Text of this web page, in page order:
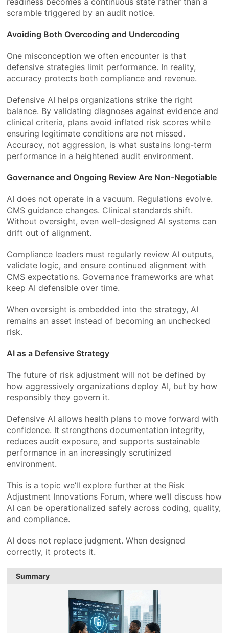
scramble triggered by an audit notice.
Avoiding Both Overcoding and Undercoding
One misconception we often encounter is that
defensive strategies limit performance. In reality,
accuracy protects both compliance and revenue.
Defensive AI helps organizations strike the right
balance. By validating diagnoses against evidence and
clinical criteria, plans avoid inflated risk scores while
ensuring legitimate conditions are not missed.
Accuracy, not aggression, is what sustains long-term
performance in a heightened audit environment.
Governance and Ongoing Review Are Non-Negotiable
AI does not operate in a vacuum. Regulations evolve.
CMS guidance changes. Clinical standards shift.
Without oversight, even well-designed AI systems can
drift out of alignment.
Compliance leaders must regularly review AI outputs,
validate logic, and ensure continued alignment with
CMS expectations. Governance frameworks are what
keep AI defensible over time.
When oversight is embedded into the strategy, AI
remains an asset instead of becoming an unchecked
risk.
AI as a Defensive Strategy
The future of risk adjustment will not be defined by
how aggressively organizations deploy AI, but by how
responsibly they govern it.
Defensive AI allows health plans to move forward with
confidence. It strengthens documentation integrity,
reduces audit exposure, and supports sustainable
performance in an increasingly scrutinized
environment.
This is a topic we’ll explore further at the Risk
Adjustment Innovations Forum, where we’ll discuss how
AI can be operationalized safely across coding, quality,
and compliance.
AI does not replace judgment. When designed
correctly, it protects it.
Summary